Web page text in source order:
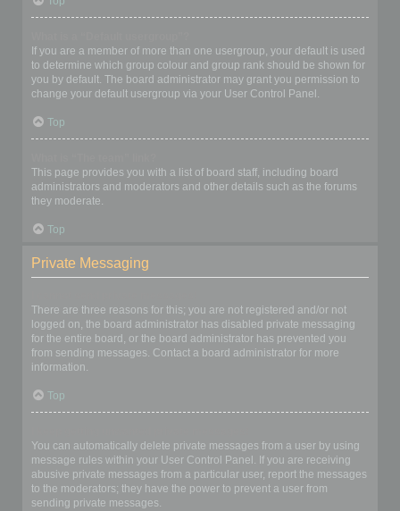
If you are a member of more than one usergroup, your default is used
to determine which group colour and group rank should be shown for
you by default. The board administrator may grant you permission to
change your default usergroup via your User Control Panel.
Top
This page provides you with a list of board staff, including board
administrators and moderators and other details such as the forums
they moderate.
Top
Private Messaging
There are three reasons for this; you are not registered and/or not
logged on, the board administrator has disabled private messaging
for the entire board, or the board administrator has prevented you
from sending messages. Contact a board administrator for more
information.
Top
You can automatically delete private messages from a user by using
message rules within your User Control Panel. If you are receiving
abusive private messages from a particular user, report the messages
to the moderators; they have the power to prevent a user from
sending private messages.